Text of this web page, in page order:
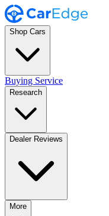
Shop Cars
Buying Service
Research
Dealer Reviews
More